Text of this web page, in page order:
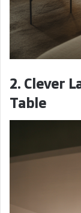
2. Clever
Table